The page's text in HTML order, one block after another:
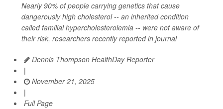
Nearly 90% of people carrying genetics that cause
dangerously high cholesterol -- an inherited condition
called familial hypercholesterolemia -- were not aware of
their risk, researchers recently reported in journal
Dennis Thompson HealthDay Reporter
|
November 21, 2025
|
Full Page